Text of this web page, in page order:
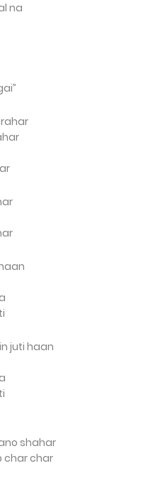
na
juti haan
shahar
char char